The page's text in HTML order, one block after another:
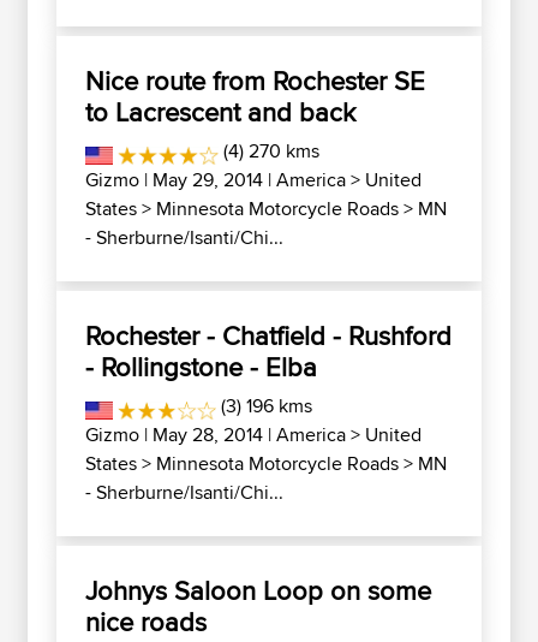
Nice route from Rochester SE
to Lacrescent and back
(4) 270 kms
Gizmo | May 29, 2014 |America> United
States> Minnesota Motorcycle Roads> MN
- Sherburne/Isanti/Chi...
Rochester - Chatfield - Rushford
- Rollingstone - Elba
(3) 196 kms
Gizmo | May 28, 2014 |America> United
States> Minnesota Motorcycle Roads> MN
- Sherburne/Isanti/Chi...
Johnys Saloon Loop on some
nice roads